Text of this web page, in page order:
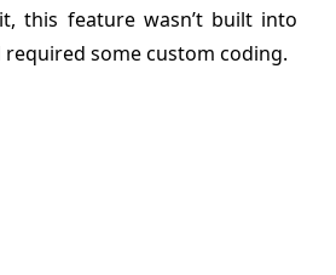
this feature wasn’t built into
some custom coding.